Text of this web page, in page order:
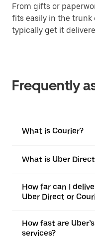
From gifts or
fits easily in the trunk
typically get it
Frequently
What is Courier?
What is Uber
How far can I
Uber Direct or
How fast are
services?